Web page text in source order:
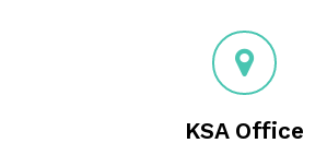
KSA Office